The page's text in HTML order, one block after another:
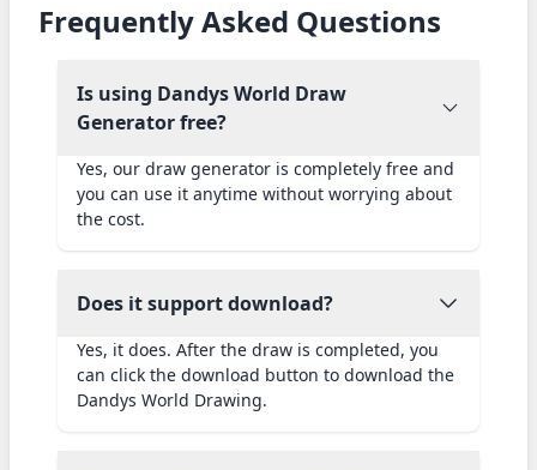
Frequently Asked Questions
Is using Dandys World Draw
Generator free?
Yes, our draw generator is completely free and
you can use it anytime without worrying about
the cost.
Does it support download?
Yes, it does. After the draw is completed, you
can click the download button to download the
Dandys World Drawing.